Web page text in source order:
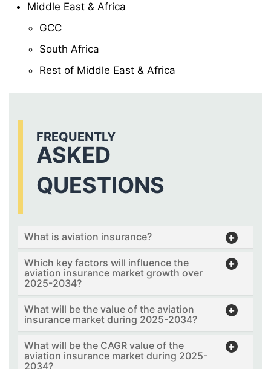
Middle East & Africa
GCC
South Africa
Rest of Middle East & Africa
FREQUENTLY
ASKED
QUESTIONS
What is aviation insurance?
Which key factors will influence the
aviation insurance market growth over
2025-2034?
What will be the value of the aviation
insurance market during 2025-2034?
What will be the CAGR value of the
aviation insurance market during 2025-
2034?